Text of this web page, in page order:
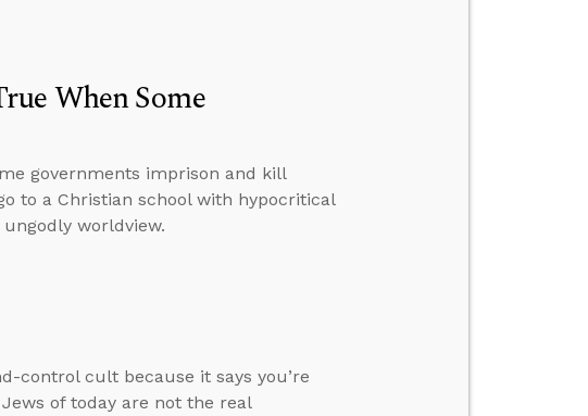
When Some
governments imprison and kill
to a Christian school with hypocritical
worldview.
control cult because it says you’re
of today are not the real